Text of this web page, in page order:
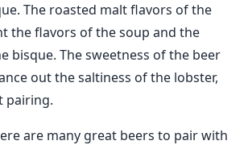
The roasted malt flavors of the
the flavors of the soup and the
bisque. The sweetness of the beer
out the saltiness of the lobster,
pairing.
are many great beers to pair with